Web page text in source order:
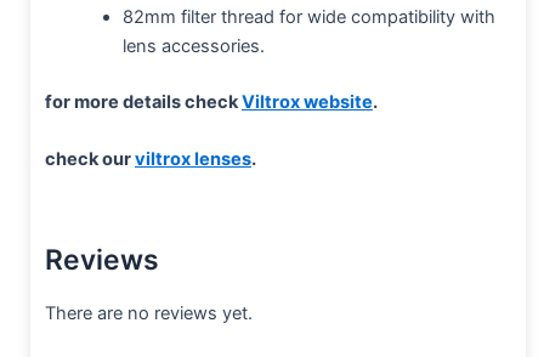
82mm filter thread for wide compatibility with
lens accessories.
for more details checkViltrox website.
check ourviltrox lenses.
Reviews
There are no reviews yet.